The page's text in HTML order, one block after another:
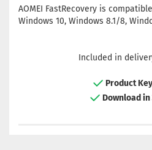
AOMEI FastRecovery is
Windows 10, Windows 8.1/8,
Included in
Product
Download